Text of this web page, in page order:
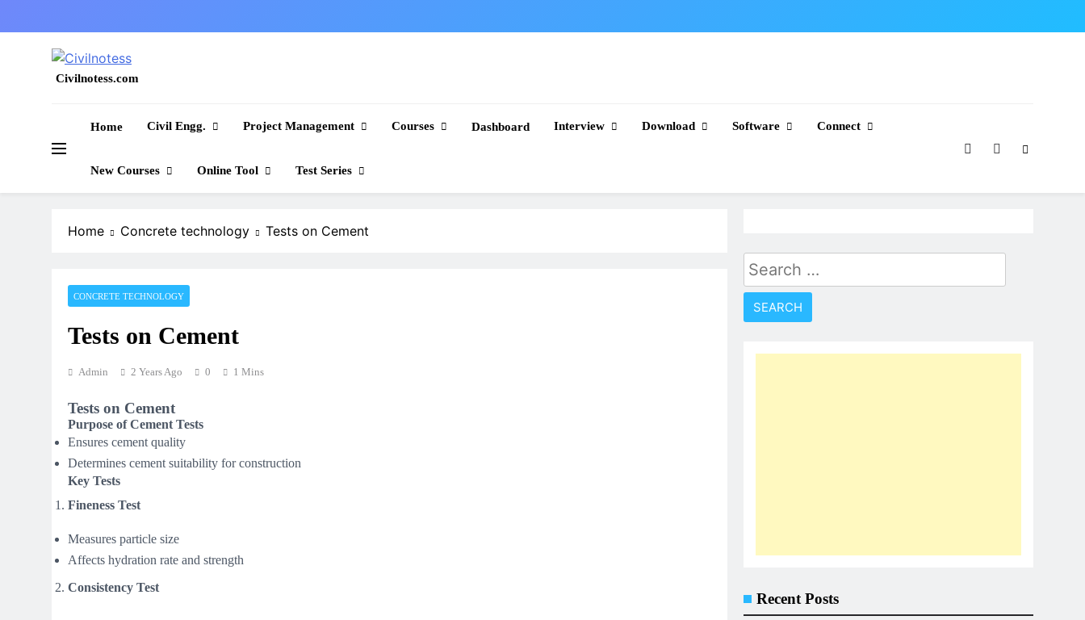
to
Civilnotess.com
Home Civil Engg. Project Management Courses Dashboard Interview Download Software Connect
New Courses Online Tool Test Series
Home Concrete technology Tests on Cement
CONCRETE TECHNOLOGY
Tests on Cement
Admin 2 Years Ago 0 1 Mins
Tests on Cement
Purpose of Cement Tests
Ensures cement quality
Determines cement suitability for construction
Key Tests
Fineness Test
Measures particle size
Affects hydration rate and strength
Consistency Test
Search
for:
Recent Posts